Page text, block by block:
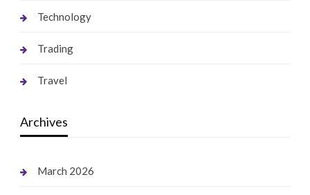
Technology
Trading
Travel
Archives
March 2026